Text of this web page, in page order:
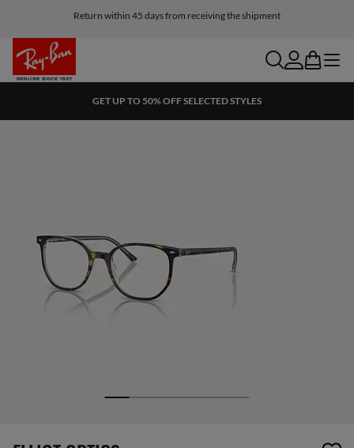
Return within 45 days from receiving the shipment
searchaccount
bag menu
GET UP TO 50% OFF SELECTED STYLES
1 item has been removed from your wishlist